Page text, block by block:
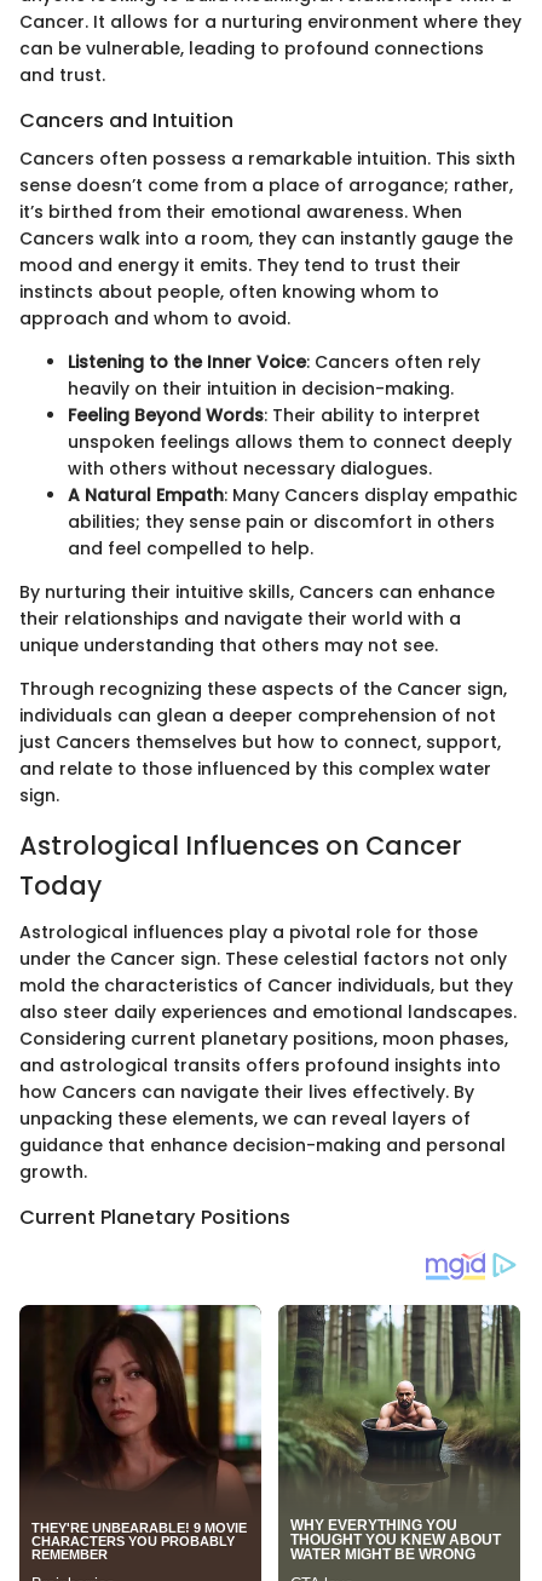
Cancer. It allows for a nurturing environment where they
can be vulnerable, leading to profound connections
and trust.
Cancers and Intuition
Cancers often possess a remarkable intuition. This sixth
sense doesn’t come from a place of arrogance; rather,
it’s birthed from their emotional awareness. When
Cancers walk into a room, they can instantly gauge the
mood and energy it emits. They tend to trust their
instincts about people, often knowing whom to
approach and whom to avoid.
Listening to the Inner Voice: Cancers often rely
heavily on their intuition in decision-making.
Feeling Beyond Words: Their ability to interpret
unspoken feelings allows them to connect deeply
with others without necessary dialogues.
A Natural Empath: Many Cancers display empathic
abilities; they sense pain or discomfort in others
and feel compelled to help.
By nurturing their intuitive skills, Cancers can enhance
their relationships and navigate their world with a
unique understanding that others may not see.
Through recognizing these aspects of the Cancer sign,
individuals can glean a deeper comprehension of not
just Cancers themselves but how to connect, support,
and relate to those influenced by this complex water
sign.
Astrological Influences on Cancer
Today
Astrological influences play a pivotal role for those
under the Cancer sign. These celestial factors not only
mold the characteristics of Cancer individuals, but they
also steer daily experiences and emotional landscapes.
Considering current planetary positions, moon phases,
and astrological transits offers profound insights into
how Cancers can navigate their lives effectively. By
unpacking these elements, we can reveal layers of
guidance that enhance decision-making and personal
growth.
Current Planetary Positions